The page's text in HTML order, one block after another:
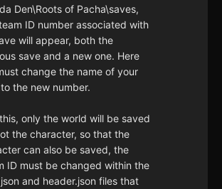
Den\Roots of Pacha\saves,
ID number associated with
will appear, both the
save and a new one. Here
change the name of your
the new number.
only the world will be saved
the character, so that the
can also be saved, the
ID must be changed within the
and header.json files that